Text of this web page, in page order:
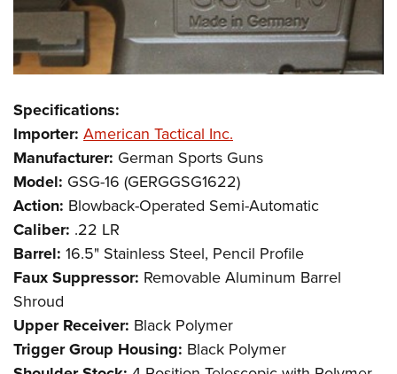
Specifications:
Importer: American Tactical Inc.
Manufacturer: German Sports Guns
Model: GSG-16 (GERGGSG1622)
Action: Blowback-Operated Semi-Automatic
Caliber: .22 LR
Barrel: 16.5" Stainless Steel, Pencil Profile
Faux Suppressor: Removable Aluminum Barrel
Shroud
Upper Receiver: Black Polymer
Trigger Group Housing: Black Polymer